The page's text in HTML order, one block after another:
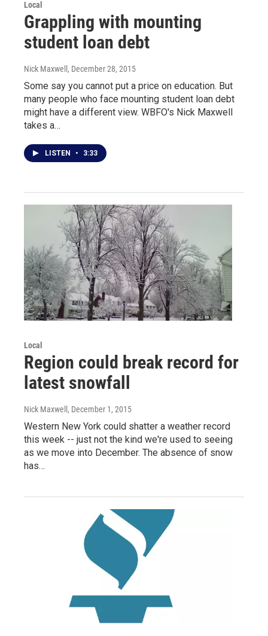
Local
Grappling with mounting
student loan debt
Nick Maxwell , December 28, 2015
Some say you cannot put a price on education. But
many people who face mounting student loan debt
might have a different view. WBFO's Nick Maxwell
takes a…
LISTEN • 3:33
Local
Region could break record for
latest snowfall
Nick Maxwell , December 1, 2015
Western New York could shatter a weather record
this week -- just not the kind we're used to seeing
as we move into December. The absence of snow
has…